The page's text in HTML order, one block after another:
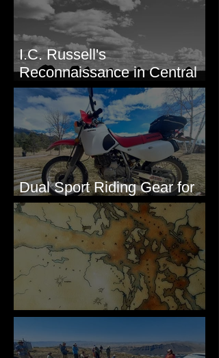
I.C. Russell's
Reconnaissance in Central
Washington, 1892
Dual Sport Riding Gear for
Montana
Some Maps I've Made